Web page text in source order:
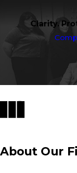
Clarity.
About Our